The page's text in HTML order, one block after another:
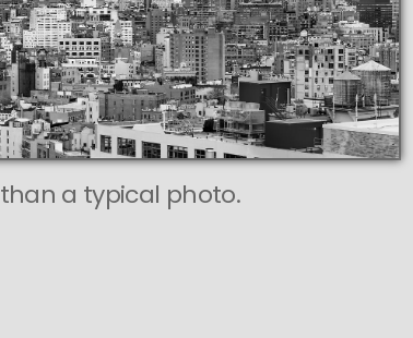
than a typical photo.